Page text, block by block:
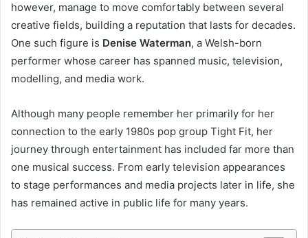
however, manage to move comfortably between several
creative fields, building a reputation that lasts for decades.
One such figure is Denise Waterman, a Welsh-born
performer whose career has spanned music, television,
modelling, and media work.
Although many people remember her primarily for her
connection to the early 1980s pop group Tight Fit, her
journey through entertainment has included far more than
one musical success. From early television appearances
to stage performances and media projects later in life, she
has remained active in public life for many years.